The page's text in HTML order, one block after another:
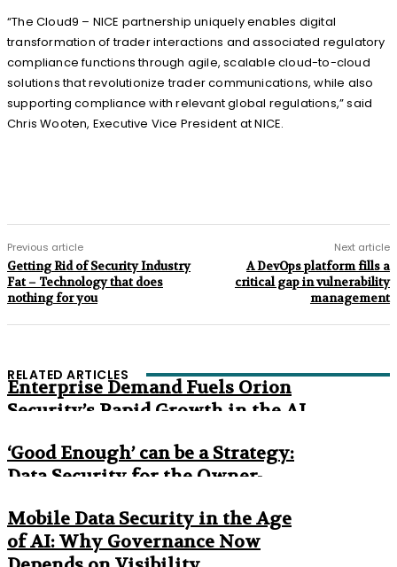
“The Cloud9 – NICE partnership uniquely enables digital
transformation of trader interactions and associated regulatory
compliance functions through agile, scalable cloud-to-cloud
solutions that revolutionize trader communications, while also
supporting compliance with relevant global regulations,” said
Chris Wooten, Executive Vice President at NICE.
Previous article
Getting Rid of Security Industry
Fat – Technology that does
nothing for you
Next article
A DevOps platform fills a
critical gap in vulnerability
management
RELATED ARTICLES
Enterprise Demand Fuels Orion
Security’s Rapid Growth in the AI
‘Good Enough’ can be a Strategy:
Data Security for the Owner-
Mobile Data Security in the Age
of AI: Why Governance Now